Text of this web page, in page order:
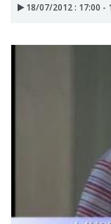
18/07/2012 : 17:00 -